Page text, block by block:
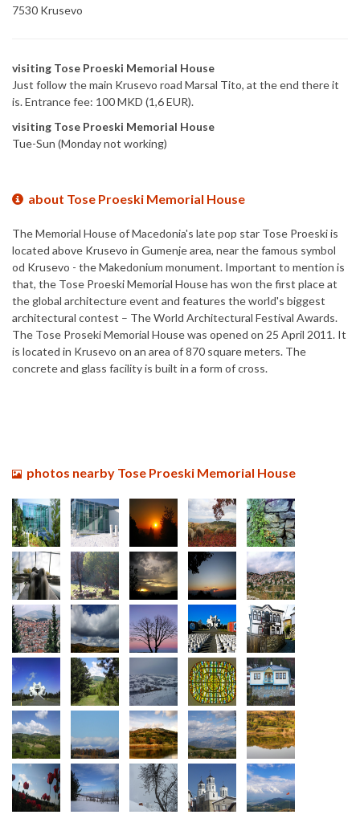
7530 Krusevo
visiting Tose Proeski Memorial House
Just follow the main Krusevo road Marsal Tito, at the end there it
is. Entrance fee: 100 MKD (1,6 EUR).
visiting Tose Proeski Memorial House
Tue-Sun (Monday not working)
about Tose Proeski Memorial House
The Memorial House of Macedonia's late pop star Tose Proeski is
located above Krusevo in Gumenje area, near the famous symbol
od Krusevo - the Makedonium monument. Important to mention is
that, the Tose Proeski Memorial House has won the first place at
the global architecture event and features the world's biggest
architectural contest – The World Architectural Festival Awards.
The Tose Proseki Memorial House was opened on 25 April 2011. It
is located in Krusevo on an area of 870 square meters. The
concrete and glass facility is built in a form of cross.
photos nearby Tose Proeski Memorial House